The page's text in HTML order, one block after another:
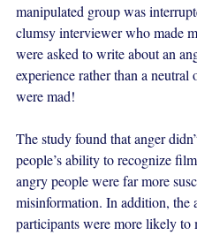
manipulated group was
clumsy interviewer who made
were asked to write about an
experience rather than a neutral
were mad!
The study found that anger
people’s ability to recognize
angry people were far more
misinformation. In addition, the
participants were more likely to